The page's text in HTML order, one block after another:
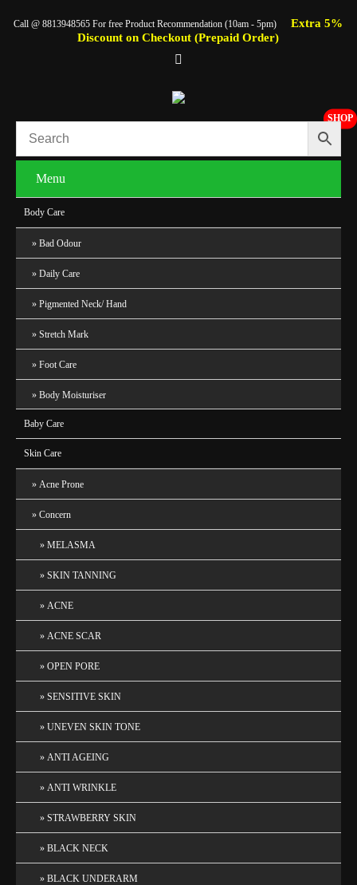
Call @ 8813948565 For free Product Recommendation (10am - 5pm)
Extra 5%
Discount on Checkout (Prepaid Order)
SHOP
Menu
Body Care
Bad Odour
Daily Care
Pigmented Neck/ Hand
Stretch Mark
Foot Care
Body Moisturiser
Baby Care
Skin Care
Acne Prone
Concern
MELASMA
SKIN TANNING
ACNE
ACNE SCAR
OPEN PORE
SENSITIVE SKIN
UNEVEN SKIN TONE
ANTI AGEING
ANTI WRINKLE
STRAWBERRY SKIN
BLACK NECK
BLACK UNDERARM